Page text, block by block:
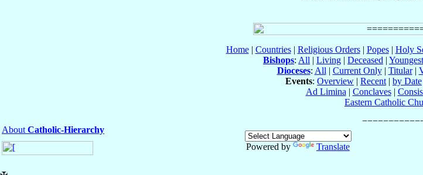
Home| Countries| Religious Orders| Popes| Holy
Bishops: All | Living | Deceased | Youngest
Dioceses: All | Current Only| Titular|
Events: Overview | Recent | by Date
Ad Limina | Conclaves|
Eastern Catholic
About Catholic-Hierarchy
Powered by
Translate